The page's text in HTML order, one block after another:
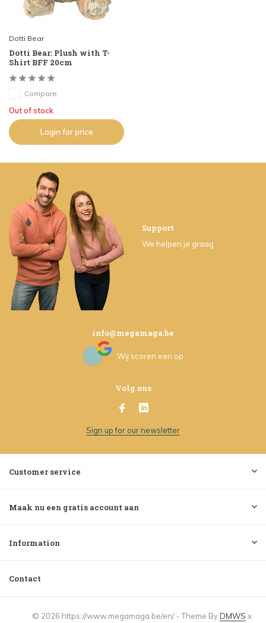
Dotti Bear
Dotti Bear: Plush with T-
Shirt BFF 20cm
Compare
Out of stock
Login for price
Support
We helpen je graag
info@megamaga.be
Wij scoren een op
Volg ons
Sign up for our newsletter
Customer service
Maak nu een gratis account aan
Information
Contact
© 2026 https://www.megamaga.be/en/ - Theme ByDMWS x